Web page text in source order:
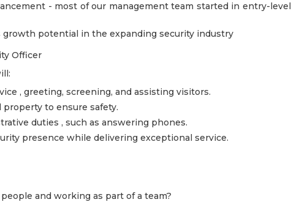
- most of our management team started in entry-level
growth potential in the expanding security industry
Officer
, greeting, screening, and assisting visitors.
to ensure safety.
duties , such as answering phones.
presence while delivering exceptional service.
and working as part of a team?